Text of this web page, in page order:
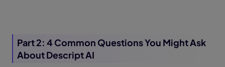
Part 2: 4 Common Questions You Might Ask
About Descript AI